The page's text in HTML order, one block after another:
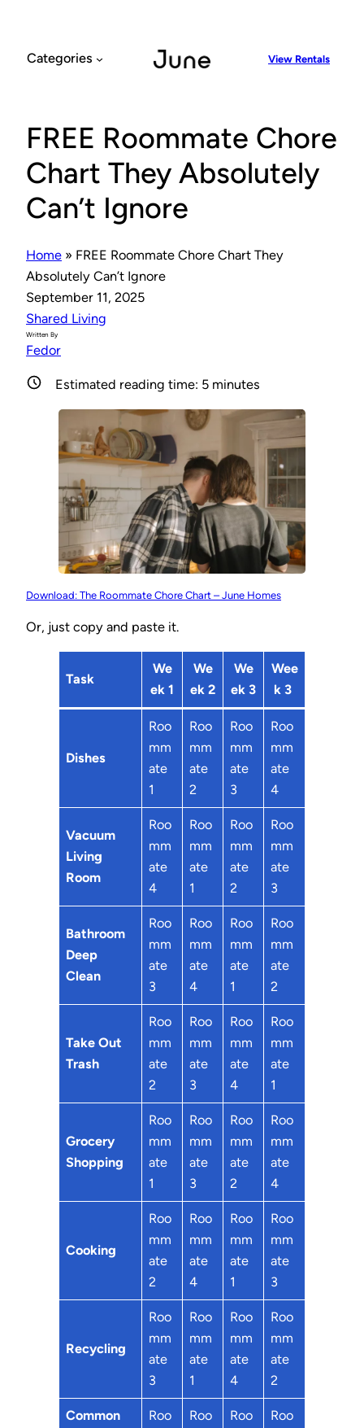
content
Categories View Rentals
FREE Roommate Chore
Chart They Absolutely
Can’t Ignore
Home » FREE Roommate Chore Chart They
Absolutely Can’t Ignore
September 11, 2025
Shared Living
Written By
Fedor
Estimated reading time: 5 minutes
Download: The Roommate Chore Chart – June Homes
Or, just copy and paste it.
Task
We
ek 1
We
ek 2
We
ek 3
Wee
k 3
Dishes
Roo
mm
ate
1
Roo
mm
ate
2
Roo
mm
ate
3
Roo
mm
ate
4
Vacuum
Living
Room
Roo
mm
ate
4
Roo
mm
ate
1
Roo
mm
ate
2
Roo
mm
ate
3
Bathroom
Deep
Clean
Roo
mm
ate
3
Roo
mm
ate
4
Roo
mm
ate
1
Roo
mm
ate
2
Take Out
Trash
Roo
mm
ate
2
Roo
mm
ate
3
Roo
mm
ate
4
Roo
mm
ate
1
Grocery
Shopping
Roo
mm
ate
1
Roo
mm
ate
3
Roo
mm
ate
2
Roo
mm
ate
4
Cooking
Roo
mm
ate
2
Roo
mm
ate
4
Roo
mm
ate
1
Roo
mm
ate
3
Recycling
Roo
mm
ate
3
Roo
mm
ate
1
Roo
mm
ate
4
Roo
mm
ate
2
Common
Roo
Roo
Roo
Roo